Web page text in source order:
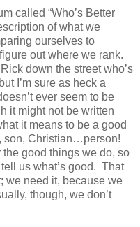
called “Who’s Better
of what we
ourselves to
out where we rank.
down the street who’s
I’m sure as heck a
ever seem to be
it might not be written
it means to be a good
son, Christian…person!
good things we do, so
us what’s good. That
we need it, because we
though, we don’t